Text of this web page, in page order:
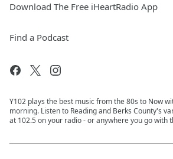
Download The Free iHeartRadio App
Find a Podcast
Y102 plays the best music from the 80s to Now
morning. Listen to Reading and Berks County's
at 102.5 on your radio - or anywhere you go with